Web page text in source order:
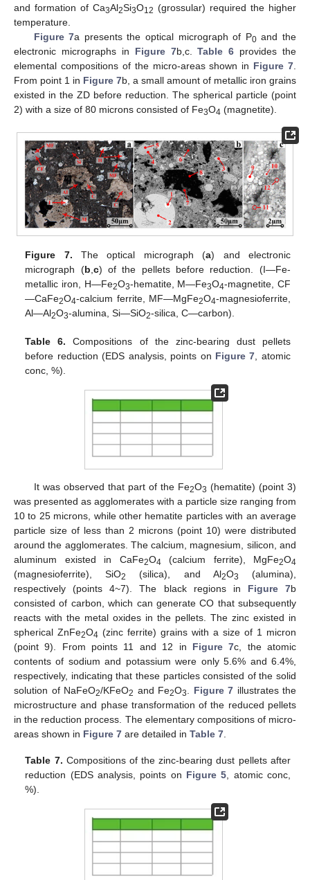
and formation of Ca3Al2Si3O12 (grossular) required the higher
temperature.
Figure 7a presents the optical micrograph of P0and the
electronic micrographs in Figure 7b,c.Table 6 provides the
elemental compositions of the micro-areas shown in Figure 7
From point 1 in Figure 7b, a small amount of metallic iron grains
existed in the ZD before reduction. The spherical particle (point
2) with a size of 80 microns consisted of Fe3O4 (magnetite).
Figure 7. The optical micrograph (a) and electronic
micrograph (b c) of the pellets before reduction. (I—Fe-
metallic iron, H—Fe2O3-hematite, M—Fe3O4-magnetite, CF
—CaFe2O4-calcium ferrite, MF—MgFe2O4-magnesioferrite,
Al—Al2O3-alumina, Si—SiO2-silica, C—carbon).
Table 6. Compositions of the zinc-bearing dust pellets
before reduction (EDS analysis, points on Figure 7 , atomic
conc, %).
It was observed that part of the Fe2O3 (hematite) (point 3)
was presented as agglomerates with a particle size ranging from
10 to 25 microns, while other hematite particles with an average
particle size of less than 2 microns (point 10) were distributed
around the agglomerates. The calcium, magnesium, silicon, and
aluminum existed in CaFe2O4 (calcium ferrite), MgFe2O4
(magnesioferrite), SiO2 (silica), and Al2O3
(alumina),
respectively (points 4~7). The black regions in Figure 7b
consisted of carbon, which can generate CO that subsequently
reacts with the metal oxides in the pellets. The zinc existed in
spherical ZnFe2O4 (zinc ferrite) grains with a size of 1 micron
(point 9). From points 11 and 12 in Figure 7c, the atomic
contents of sodium and potassium were only 5.6% and 6.4%,
respectively, indicating that these particles consisted of the solid
solution of NaFeO2/KFeO2 and Fe2O3 Figure 7 illustrates the
microstructure and phase transformation of the reduced pellets
in the reduction process. The elementary compositions of micro-
areas shown in Figure 7 are detailed in Table 7
Table 7. Compositions of the zinc-bearing dust pellets after
reduction (EDS analysis, points on Figure 5 , atomic conc,
%).